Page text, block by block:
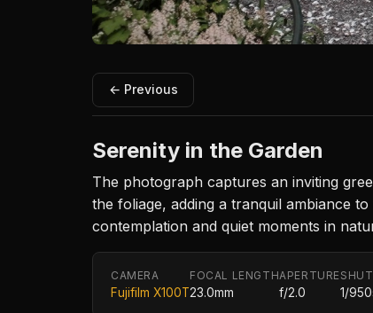
← Previous
Serenity in the Garden
The photograph captures an inviting
the foliage, adding a tranquil ambiance
contemplation and quiet moments in
CAMERA
Fujifilm X100T
FOCAL LENGTH
23.0mm
APERTURE
f/2.0 1/